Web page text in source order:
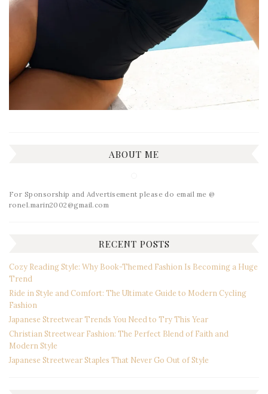
ABOUT ME
For Sponsorship and Advertisement please do email me @
ronel.marin2002@gmail.com
RECENT POSTS
Cozy Reading Style: Why Book-Themed Fashion Is Becoming a Huge
Trend
Ride in Style and Comfort: The Ultimate Guide to Modern Cycling
Fashion
Japanese Streetwear Trends You Need to Try This Year
Christian Streetwear Fashion: The Perfect Blend of Faith and
Modern Style
Japanese Streetwear Staples That Never Go Out of Style